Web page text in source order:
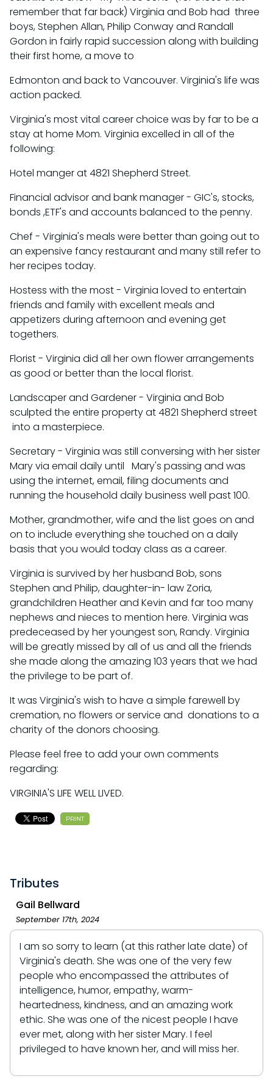
remember that far back) Virginia and Bob had three
boys, Stephen Allan, Philip Conway and Randall
Gordon in fairly rapid succession along with building
their first home, a move to
Edmonton and back to Vancouver. Virginia's life was
action packed.
Virginia's most vital career choice was by far to be a
stay at home Mom. Virginia excelled in all of the
following:
Hotel manger at 4821 Shepherd Street.
Financial advisor and bank manager - GIC's, stocks,
bonds ,ETF's and accounts balanced to the penny.
Chef - Virginia's meals were better than going out to
an expensive fancy restaurant and many still refer to
her recipes today.
Hostess with the most - Virginia loved to entertain
friends and family with excellent meals and
appetizers during afternoon and evening get
togethers.
Florist - Virginia did all her own flower arrangements
as good or better than the local florist.
Landscaper and Gardener - Virginia and Bob
sculpted the entire property at 4821 Shepherd street
into a masterpiece.
Secretary - Virginia was still conversing with her sister
Mary via email daily until Mary's passing and was
using the internet, email, filing documents and
running the household daily business well past 100.
Mother, grandmother, wife and the list goes on and
on to include everything she touched on a daily
basis that you would today class as a career.
Virginia is survived by her husband Bob, sons
Stephen and Philip, daughter-in- law Zoria,
grandchildren Heather and Kevin and far too many
nephews and nieces to mention here. Virginia was
predeceased by her youngest son, Randy. Virginia
will be greatly missed by all of us and all the friends
she made along the amazing 103 years that we had
the privilege to be part of.
It was Virginia's wish to have a simple farewell by
cremation, no flowers or service and donations to a
charity of the donors choosing.
Please feel free to add your own comments
regarding:
VIRGINIA'S LIFE WELL LIVED.
PRINT
Tributes
Gail Bellward
September 17th, 2024
I am so sorry to learn (at this rather late date) of
Virginia's death. She was one of the very few
people who encompassed the attributes of
intelligence, humor, empathy, warm-
heartedness, kindness, and an amazing work
ethic. She was one of the nicest people I have
ever met, along with her sister Mary. I feel
privileged to have known her, and will miss her.